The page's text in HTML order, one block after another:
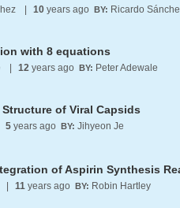
10 years ago BY: Ricardo
with 8 equations
12 years ago BY: Peter Adewale
of Viral Capsids
5 years ago BY: Jihyeon Je
of Aspirin Synthesis
11 years ago BY: Robin Hartley